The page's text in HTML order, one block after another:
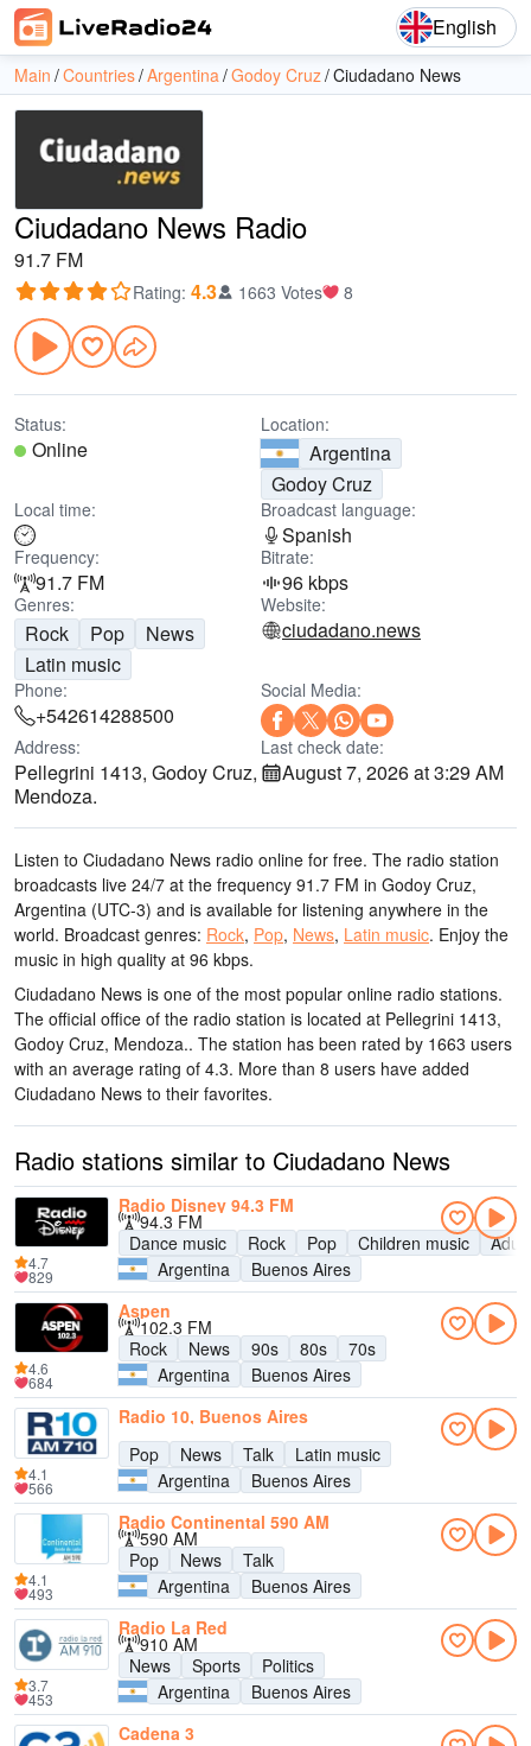
English
Main Countries Argentina Godoy Cruz Ciudadano News
Ciudadano News Radio
91.7 FM
Rating: 4.3 1663 Votes 8
Status:
Online
Location:
Argentina
Godoy Cruz
Local time: Broadcast language:
Spanish
Frequency:
91.7 FM
Bitrate:
96 kbps
Genres:
Rock Pop
News
Latin music
Website:
ciudadano.news
Phone:
+542614288500
Social Media:
Address:
Pellegrini 1413, Godoy Cruz,
Mendoza.
Last check date:
August 7, 2026 at 3:29 AM
Listen to Ciudadano News radio online for free. The radio station
broadcasts live 24/7 at the frequency 91.7 FM in Godoy Cruz,
Argentina (UTC-3) and is available for listening anywhere in the
world. Broadcast genres: Rock, Pop, News, Latin music. Enjoy the
music in high quality at 96 kbps.
Ciudadano News is one of the most popular online radio stations.
The official office of the radio station is located at Pellegrini 1413,
Godoy Cruz, Mendoza.. The station has been rated by 1663 users
with an average rating of 4.3. More than 8 users have added
Ciudadano News to their favorites.
Radio stations similar to Ciudadano News
Radio Disney 94.3 FM
94.3 FM
Dance music
Rock Pop Children music
Argentina
Buenos Aires
4.7
829
Aspen
102.3 FM
Rock
News 90s 80s
70s
Argentina
Buenos Aires
4.6
684
Radio 10, Buenos Aires
Pop
News Talk
Latin music
Argentina
Buenos Aires
4.1
566
Radio Continental 590 AM
590 AM
Pop
News
Talk
Argentina
Buenos Aires
4.1
493
Radio La Red
910 AM
News
Sports
Politics
Argentina
Buenos Aires
3.7
453
Cadena 3